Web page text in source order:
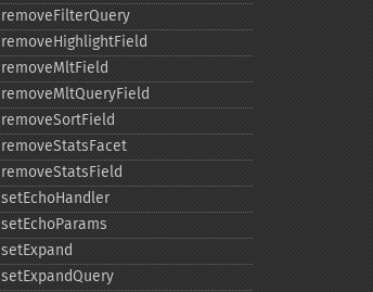
removeFilterQuery
removeHighlightField
removeMltField
removeMltQueryField
removeSortField
removeStatsFacet
removeStatsField
setEchoHandler
setEchoParams
setExpand
setExpandQuery